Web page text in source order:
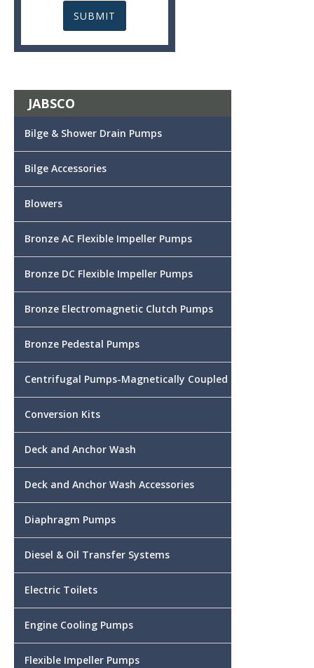
JABSCO
Bilge & Shower Drain Pumps
Bilge Accessories
Blowers
Bronze AC Flexible Impeller Pumps
Bronze DC Flexible Impeller Pumps
Bronze Electromagnetic Clutch Pumps
Bronze Pedestal Pumps
Centrifugal Pumps-Magnetically Coupled
Conversion Kits
Deck and Anchor Wash
Deck and Anchor Wash Accessories
Diaphragm Pumps
Diesel & Oil Transfer Systems
Electric Toilets
Engine Cooling Pumps
Flexible Impeller Pumps